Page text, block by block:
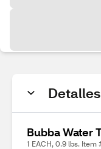
Detalles
Bubba Water
1 EACH, 0.9 lbs. Item